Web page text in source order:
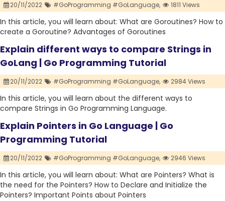
20/11/2022 #GoProgramming #GoLanguage, 1811 Views
In this article, you will learn about: What are Goroutines? How to
create a Goroutine? Advantages of Goroutines
Explain different ways to compare Strings in
GoLang | Go Programming Tutorial
20/11/2022 #GoProgramming #GoLanguage, 2984 Views
In this article, you will learn about the different ways to
compare Strings in Go Programming Language.
Explain Pointers in Go Language | Go
Programming Tutorial
20/11/2022 #GoProgramming #GoLanguage, 2946 Views
In this article, you will learn about: What are Pointers? What is
the need for the Pointers? How to Declare and Initialize the
Pointers? Important Points about Pointers